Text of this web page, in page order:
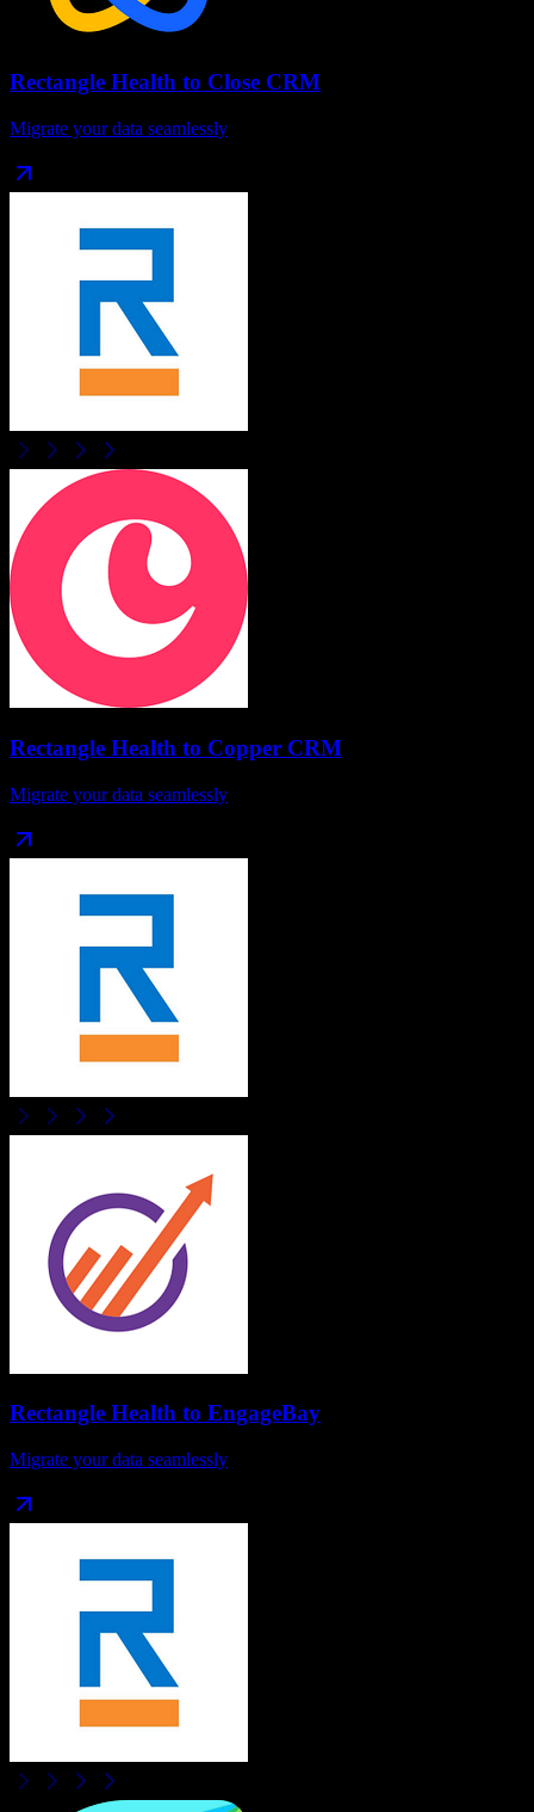
Rectangle Health to Close CRM
Migrate your data seamlessly
Rectangle Health to Copper CRM
Migrate your data seamlessly
Rectangle Health to EngageBay
Migrate your data seamlessly